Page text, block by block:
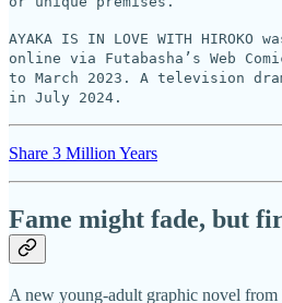
AYAKA IS IN LOVE WITH
online via Futabasha’s Web
to March 2023. A television
in July 2024.
Share 3 Million Years
Fame might fade, but
A new young-adult graphic novel from